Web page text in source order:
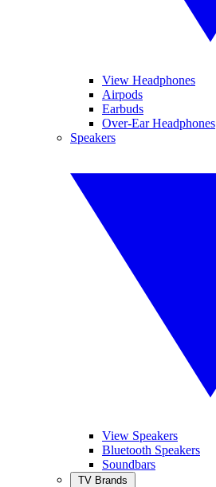
View Headphones
Airpods
Earbuds
Over-Ear Headphones
Speakers
View Speakers
Bluetooth Speakers
Soundbars